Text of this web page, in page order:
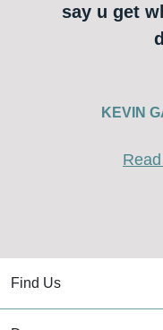
say u get
KEVIN
Find Us